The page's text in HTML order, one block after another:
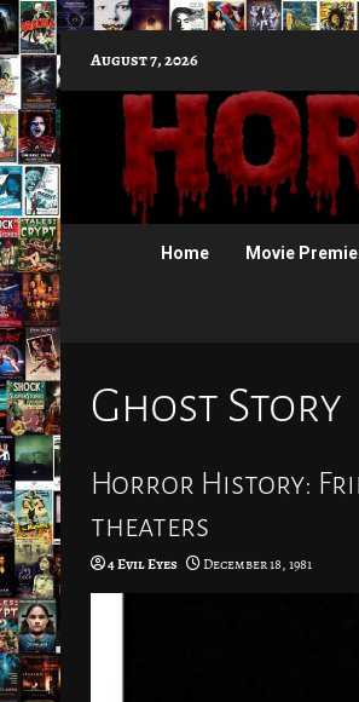
to
content
August 7, 2026
Home Movie
Ghost Story
Horror History:
theaters
4 Evil Eyes December 18, 1981